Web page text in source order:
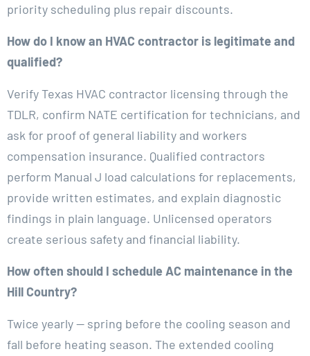
priority scheduling plus repair discounts.
How do I know an HVAC contractor is legitimate and
qualified?
Verify Texas HVAC contractor licensing through the
TDLR, confirm NATE certification for technicians, and
ask for proof of general liability and workers
compensation insurance. Qualified contractors
perform Manual J load calculations for replacements,
provide written estimates, and explain diagnostic
findings in plain language. Unlicensed operators
create serious safety and financial liability.
How often should I schedule AC maintenance in the
Hill Country?
Twice yearly — spring before the cooling season and
fall before heating season. The extended cooling